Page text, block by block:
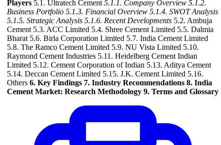
Players 5.1. Ultratech Cement 5.1.1. Company Overview 5.1.2.
Business Portfolio 5.1.3. Financial Overview 5.1.4. SWOT Analysis
5.1.5. Strategic Analysis 5.1.6. Recent Developments 5.2. Ambuja
Cement 5.3. ACC Limited 5.4. Shree Cement Limited 5.5. Dalmia
Bharat 5.6. Birla Corporation Limited 5.7. India Cement Limited
5.8. The Ramco Cement Limited 5.9. NU Vista Limited 5.10.
Raymond Cement Industries 5.11. Heidelberg Cement Indian
Limited 5.12. Cement Corporation of Indian 5.13. Aditya Cement
5.14. Deccan Cement Limited 5.15. J.K. Cement Limited 5.16.
Others 6. Key Findings 7. Industry Recommendations 8. India
Cement Market: Research Methodology 9. Terms and Glossary